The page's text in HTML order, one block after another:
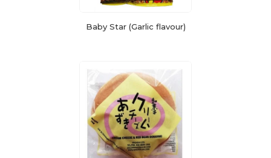
Baby Star (Garlic flavour)